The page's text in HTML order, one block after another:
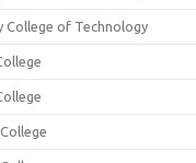
College of Technology